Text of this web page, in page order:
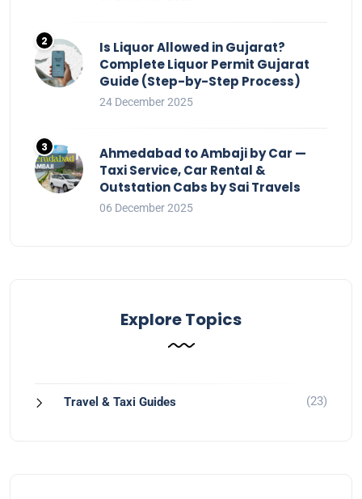
Is Liquor Allowed in Gujarat?
Complete Liquor Permit Gujarat
Guide (Step-by-Step Process)
24 December 2025
Ahmedabad to Ambaji by Car —
Taxi Service, Car Rental &
Outstation Cabs by Sai Travels
06 December 2025
Explore Topics
Travel & Taxi Guides (23)